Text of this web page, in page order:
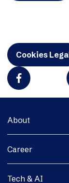
Cookies
About
Career
Tech & AI